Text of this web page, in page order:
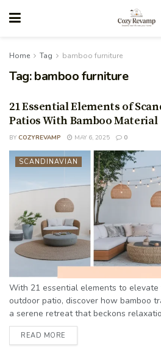
Home Tag bamboo furniture
Tag:bamboo furniture
21 Essential Elements of
Patios With Bamboo Material
BY COZYREVAMP MAY 6, 2025 0
SCANDINAVIAN
With 21 essential elements to elevate
outdoor patio, discover how bamboo
a serene retreat that beckons
READ MORE